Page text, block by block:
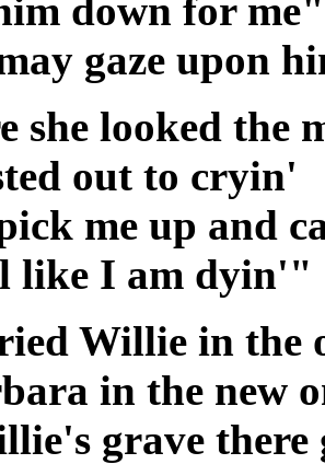
down for
gaze upon
she looked the
out to cryin'
me up and
like I am dyin'"
Willie in the
in the new
grave there